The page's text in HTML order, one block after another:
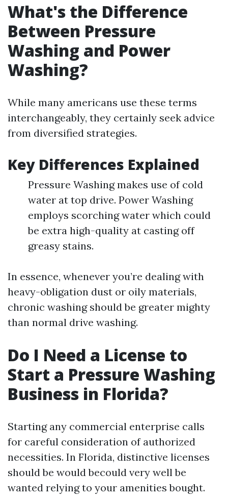
What's the Difference
Between Pressure
Washing and Power
Washing?
While many americans use these terms
interchangeably, they certainly seek advice
from diversified strategies.
Key Differences Explained
Pressure Washing makes use of cold
water at top drive. Power Washing
employs scorching water which could
be extra high-quality at casting off
greasy stains.
In essence, whenever you’re dealing with
heavy-obligation dust or oily materials,
chronic washing should be greater mighty
than normal drive washing.
Do I Need a License to
Start a Pressure Washing
Business in Florida?
Starting any commercial enterprise calls
for careful consideration of authorized
necessities. In Florida, distinctive licenses
should be would becould very well be
wanted relying to your amenities bought.